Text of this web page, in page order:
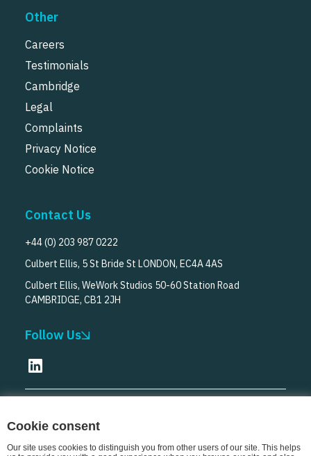
Cookie consent
Our site uses cookies to distinguish you from other users of our site. This helps
Other
Careers
Testimonials
Cambridge
Legal
Complaints
Privacy Notice
Cookie Notice
Contact Us
+44 (0) 203 987 0222
Culbert Ellis, 5 St Bride St LONDON, EC4A 4AS
Culbert Ellis, WeWork Studios 50-60 Station Road
CAMBRIDGE, CB1 2JH
Follow Us